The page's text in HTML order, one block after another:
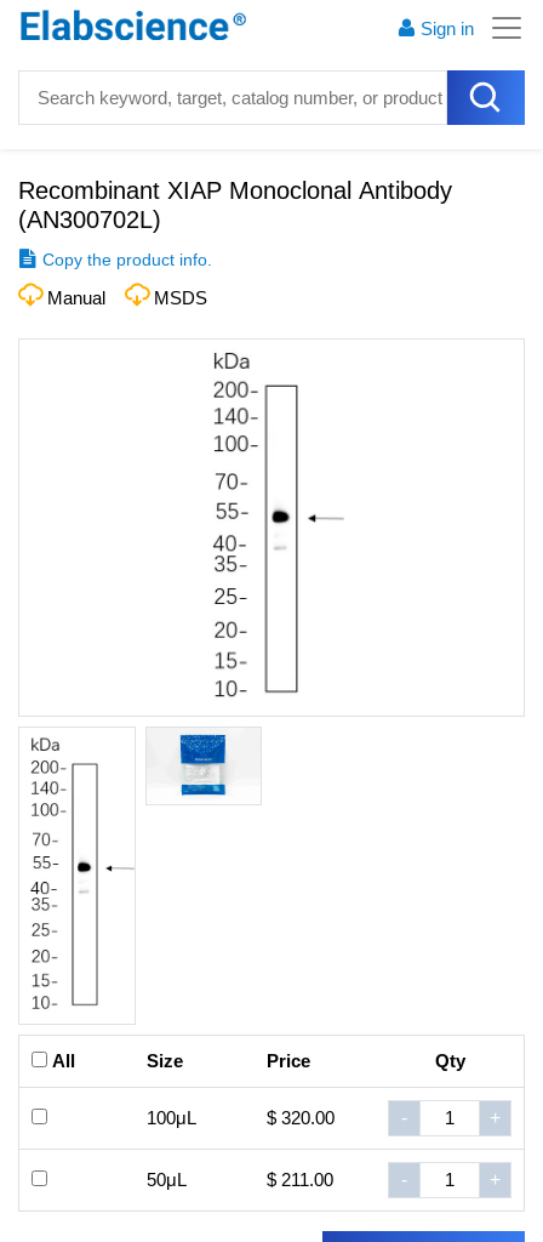
Sign in
Recombinant XIAP Monoclonal Antibody
(AN300702L)
Copy the product info.
Manual MSDS
All Size Price Qty
100μL $ 320.00 - +
50μL $ 211.00 - +